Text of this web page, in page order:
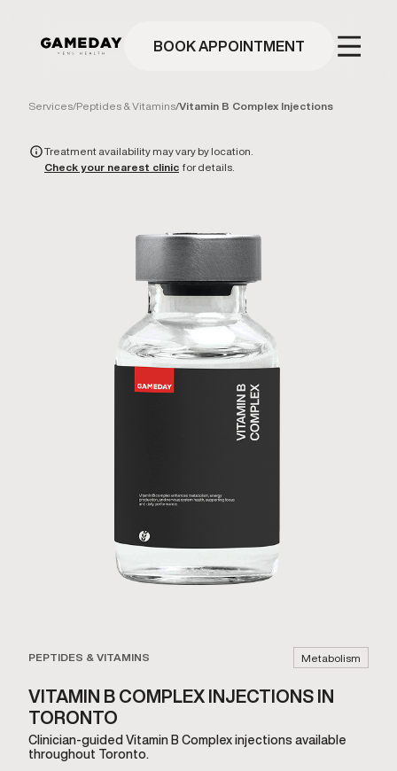
BOOK APPOINTMENT
Services/Peptides & Vitamins/Vitamin B Complex Injections
Treatment availability may vary by location.
Check your nearest clinic for details.
PEPTIDES & VITAMINS Metabolism
VITAMIN B COMPLEX INJECTIONS IN
TORONTO
Clinician-guided Vitamin B Complex injections available
throughout Toronto.